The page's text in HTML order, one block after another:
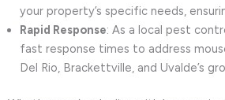
your property’s specific needs,
Rapid Response: As a local pest
fast response times to address
Del Rio, Brackettville, and Uvalde’s